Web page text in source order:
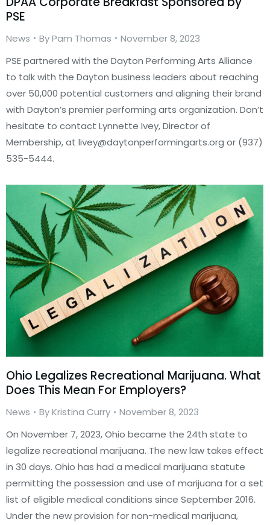
PSE
News ByPam Thomas
November 8, 2023
PSE partnered with the Dayton Performing Arts Alliance
to talk with the Dayton business leaders about reaching
over 50,000 potential customers and aligning their brand
with Dayton’s premier performing arts organization. Don’t
hesitate to contact Lynnette Ivey, Director of
Membership, at livey@daytonperformingarts.org or (937)
535-5444.
Ohio Legalizes Recreational Marijuana. What
Does This Mean For Employers?
News ByKristina Curry
November 8, 2023
On November 7, 2023, Ohio became the 24th state to
legalize recreational marijuana. The new law takes effect
in 30 days. Ohio has had a medical marijuana statute
permitting the possession and use of marijuana for a set
list of eligible medical conditions since September 2016.
Under the new provision for non-medical marijuana,